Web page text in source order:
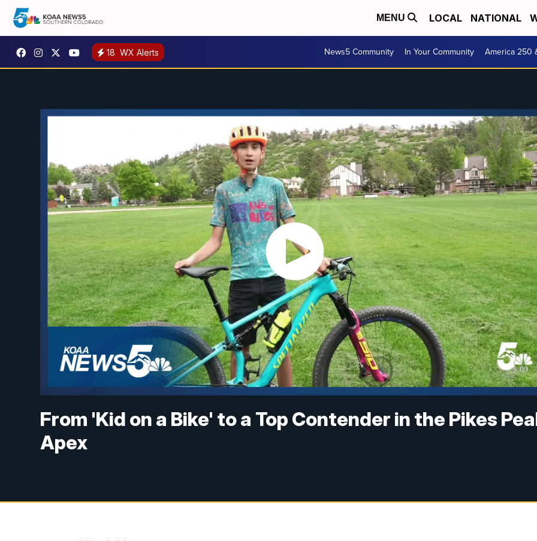
MENU LOCAL NATIONAL
18 WX Alerts News5 Community In Your Community America 250
From 'Kid on a Bike' to a Top Contender in the Pikes
Apex